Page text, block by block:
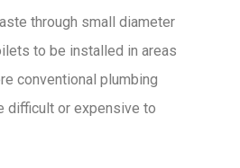
through small diameter
to be installed in areas
conventional plumbing
difficult or expensive to